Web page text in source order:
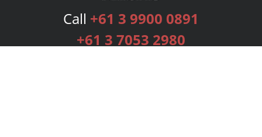
Call +61 3 9900 0891
+61 3 7053 2980